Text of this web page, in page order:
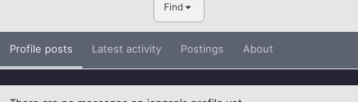
Find
Profile posts Latest activity Postings About